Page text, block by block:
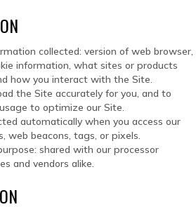
collected: version of web browser,
information, what sites or products
how you interact with the Site.
the Site accurately for you, and to
to optimize our Site.
automatically when you access our
web beacons, tags, or pixels.
shared with our processor
and vendors alike.